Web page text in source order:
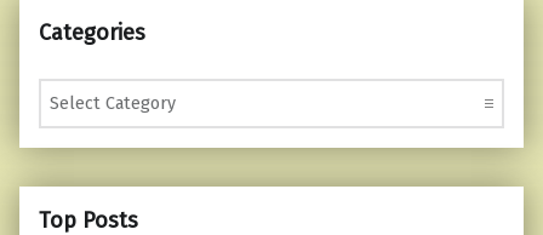
Categories
Categories
Top Posts